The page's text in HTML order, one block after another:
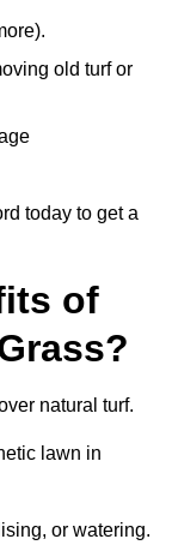
old turf or
today to get a
of
natural turf.
lawn in
or watering.